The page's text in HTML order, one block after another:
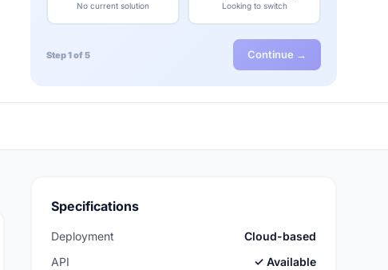
No current solution Looking to switch
Step 1 of 5 Continue →
Specifications
Deployment
Cloud-based
API
✓ Available